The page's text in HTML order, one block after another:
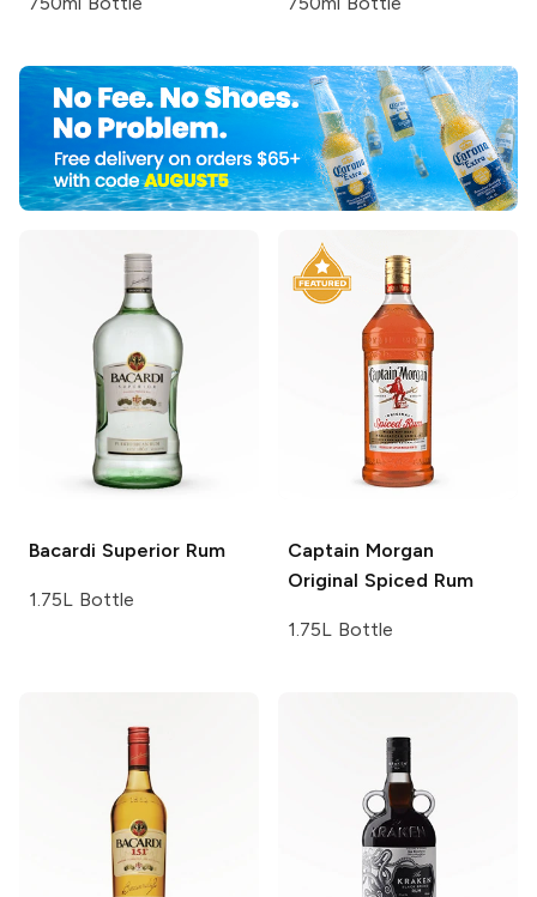
Bacardi Superior Rum
1.75L Bottle
Captain Morgan
Original Spiced Rum
1.75L Bottle